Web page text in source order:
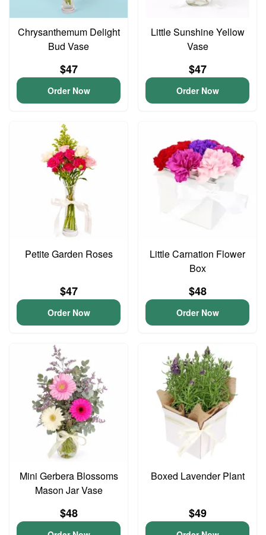
Chrysanthemum Delight
Bud Vase
$47
Order Now
Little Sunshine Yellow
Vase
$47
Order Now
Petite Garden Roses
$47
Order Now
Little Carnation Flower
Box
$48
Order Now
Mini Gerbera Blossoms
Mason Jar Vase
$48
Boxed Lavender Plant
$49